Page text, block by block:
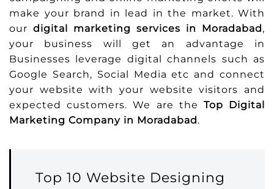
make your brand in lead in the market. With
our digital marketing services in Moradabad,
your business will get an advantage in
Businesses leverage digital channels such as
Google Search, Social Media etc and connect
your website with your website visitors and
expected customers. We are the Top Digital
Marketing Company in Moradabad.
Top 10 Website Designing